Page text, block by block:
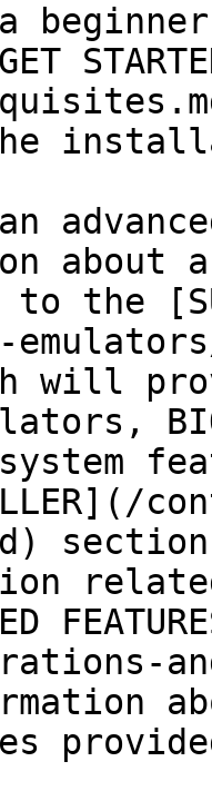
about a
the
will